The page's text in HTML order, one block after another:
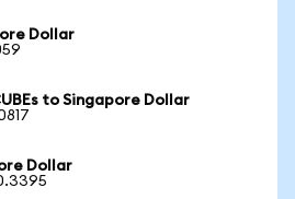
Dollar
to Singapore Dollar
Dollar